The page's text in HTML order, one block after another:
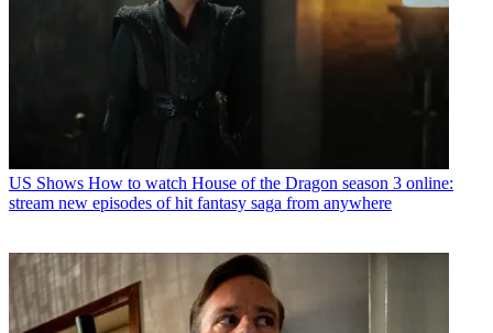
US Shows How to watch House of the Dragon season 3 online:
stream new episodes of hit fantasy saga from anywhere